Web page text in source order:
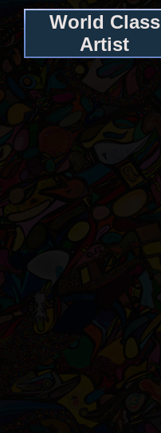
World Class
Artist